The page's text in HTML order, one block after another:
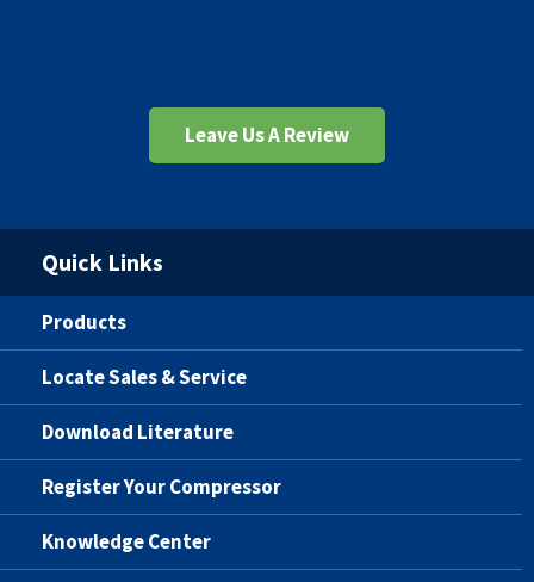
Leave Us A Review
Quick Links
Products
Locate Sales & Service
Download Literature
Register Your Compressor
Knowledge Center